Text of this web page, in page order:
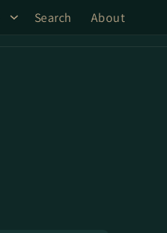
Search About